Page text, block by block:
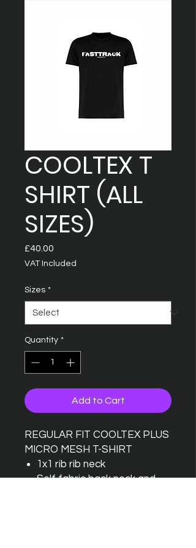
COOLTEX T
SHIRT (ALL
SIZES)
£40.00
VAT Included
Sizes *
Quantity *
Add to Cart
REGULAR FIT COOLTEX PLUS
MICRO MESH T-SHIRT
1x1 rib rib neck
Self fabric back neck and